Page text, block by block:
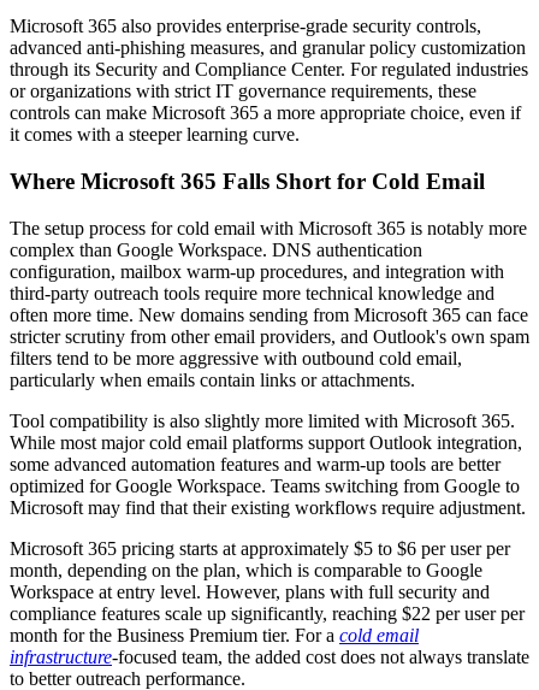
Microsoft 365 also provides enterprise-grade security controls,
advanced anti-phishing measures, and granular policy customization
through its Security and Compliance Center. For regulated industries
or organizations with strict IT governance requirements, these
controls can make Microsoft 365 a more appropriate choice, even if
it comes with a steeper learning curve.
Where Microsoft 365 Falls Short for Cold Email
The setup process for cold email with Microsoft 365 is notably more
complex than Google Workspace. DNS authentication
configuration, mailbox warm-up procedures, and integration with
third-party outreach tools require more technical knowledge and
often more time. New domains sending from Microsoft 365 can face
stricter scrutiny from other email providers, and Outlook's own spam
filters tend to be more aggressive with outbound cold email,
particularly when emails contain links or attachments.
Tool compatibility is also slightly more limited with Microsoft 365.
While most major cold email platforms support Outlook integration,
some advanced automation features and warm-up tools are better
optimized for Google Workspace. Teams switching from Google to
Microsoft may find that their existing workflows require adjustment.
Microsoft 365 pricing starts at approximately $5 to $6 per user per
month, depending on the plan, which is comparable to Google
Workspace at entry level. However, plans with full security and
compliance features scale up significantly, reaching $22 per user per
month for the Business Premium tier. For a cold email
infrastructure-focused team, the added cost does not always translate
to better outreach performance.